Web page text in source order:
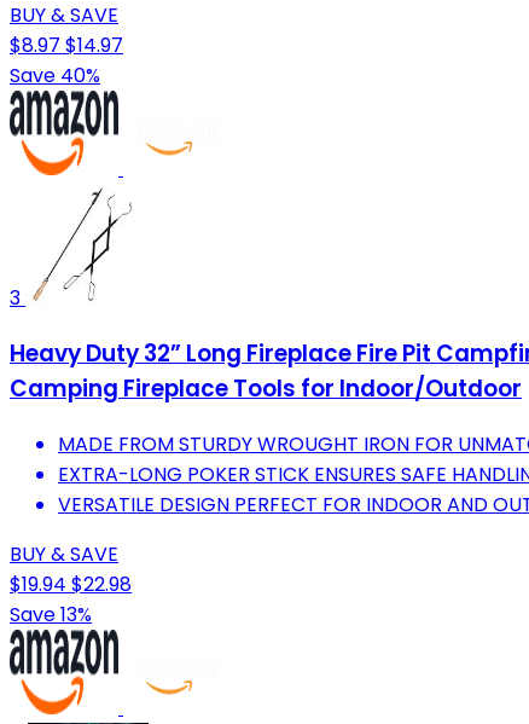
BUY & SAVE
$8.97 $14.97
Save 40%
3
Heavy Duty 32” Long Fireplace Fire Pit
Camping Fireplace Tools for Indoor/Outdoor
MADE FROM STURDY WROUGHT IRON FOR
EXTRA-LONG POKER STICK ENSURES SAFE
VERSATILE DESIGN PERFECT FOR INDOOR AND
BUY & SAVE
$19.94 $22.98
Save 13%